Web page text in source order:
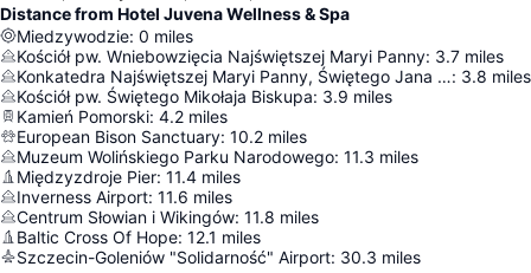
Distance from Hotel Juvena Wellness & Spa
Miedzywodzie: 0 miles
Kościół pw. Wniebowzięcia Najświętszej Maryi Panny: 3.7 miles
Konkatedra Najświętszej Maryi Panny, Świętego Jana Chrzciciela i Świętego Faustyna Biskupa: 3.8 miles
Kościół pw. Świętego Mikołaja Biskupa: 3.9 miles
Kamień Pomorski: 4.2 miles
European Bison Sanctuary: 10.2 miles
Muzeum Wolińskiego Parku Narodowego: 11.3 miles
Międzyzdroje Pier: 11.4 miles
Inverness Airport: 11.6 miles
Centrum Słowian i Wikingów: 11.8 miles
Baltic Cross Of Hope: 12.1 miles
Szczecin-Goleniów "Solidarność" Airport: 30.3 miles